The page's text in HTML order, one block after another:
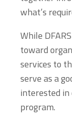
what’s
While
toward
services to
serve as a
interested in
program.